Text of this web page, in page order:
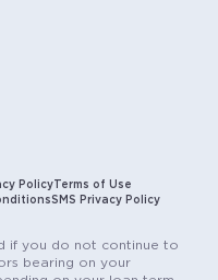
PolicyTerms of Use
SMS Privacy Policy
if you do not continue to
bearing on your